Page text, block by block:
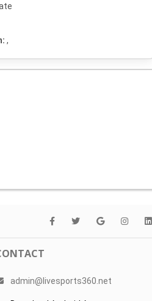
,
admin@livesports360.net